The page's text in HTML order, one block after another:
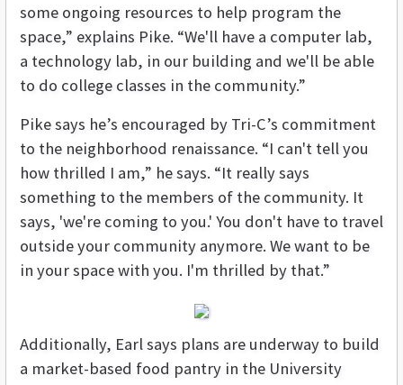
some ongoing resources to help program the
space,” explains Pike. “We'll have a computer lab,
a technology lab, in our building and we'll be able
to do college classes in the community.”
Pike says he’s encouraged by Tri-C’s commitment
to the neighborhood renaissance. “I can't tell you
how thrilled I am,” he says. “It really says
something to the members of the community. It
says, 'we're coming to you.' You don't have to travel
outside your community anymore. We want to be
in your space with you. I'm thrilled by that.”
Additionally, Earl says plans are underway to build
a market-based food pantry in the University